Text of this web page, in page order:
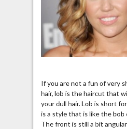
If you are not a fun of very
hair, lob is the haircut that
your dull hair. Lob is short
is a style that is like the bob
The front is still a bit